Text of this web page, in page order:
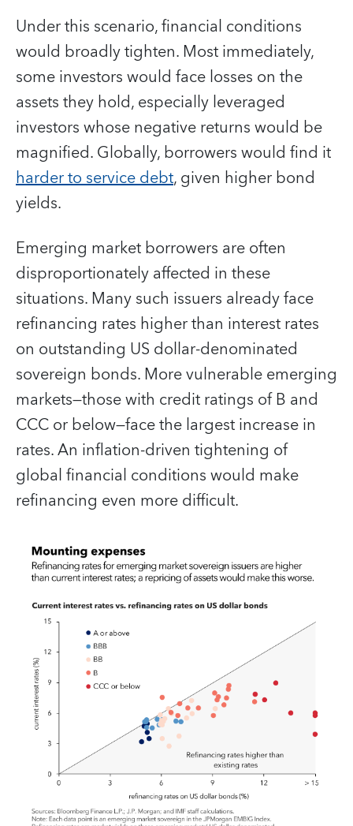
Under this scenario, financial conditions
would broadly tighten. Most immediately,
some investors would face losses on the
assets they hold, especially leveraged
investors whose negative returns would be
magnified. Globally, borrowers would find it
harder to service debt, given higher bond
yields.
Emerging market borrowers are often
disproportionately affected in these
situations. Many such issuers already face
refinancing rates higher than interest rates
on outstanding US dollar-denominated
sovereign bonds. More vulnerable emerging
markets—those with credit ratings of B and
CCC or below—face the largest increase in
rates. An inflation-driven tightening of
global financial conditions would make
refinancing even more difficult.